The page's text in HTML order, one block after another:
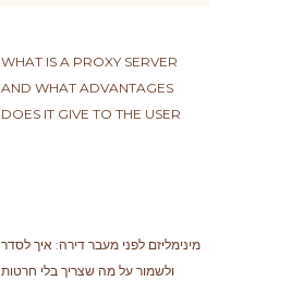
WHAT IS A PROXY SERVER
AND WHAT ADVANTAGES
DOES IT GIVE TO THE USER
מינימליזם לפני מעבר דירה: איך לסדר
ולשמור על מה שצריך בלי חרטות